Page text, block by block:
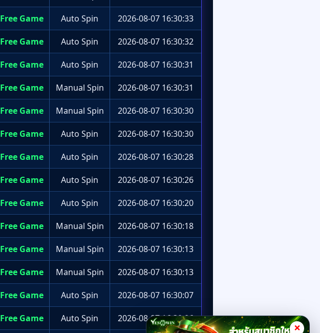
Free Game Auto Spin 2026-08-07 16:30:33
Free Game Auto Spin 2026-08-07 16:30:32
Free Game Auto Spin 2026-08-07 16:30:31
Free Game Manual Spin 2026-08-07 16:30:31
Free Game Manual Spin 2026-08-07 16:30:30
Free Game Auto Spin 2026-08-07 16:30:30
Free Game Auto Spin 2026-08-07 16:30:28
Free Game Auto Spin 2026-08-07 16:30:26
Free Game Auto Spin 2026-08-07 16:30:20
Free Game Manual Spin 2026-08-07 16:30:18
Free Game Manual Spin 2026-08-07 16:30:13
Free Game Manual Spin 2026-08-07 16:30:13
Free Game Auto Spin 2026-08-07 16:30:07
Free Game Auto Spin 2026-08-07 16:30:06
×